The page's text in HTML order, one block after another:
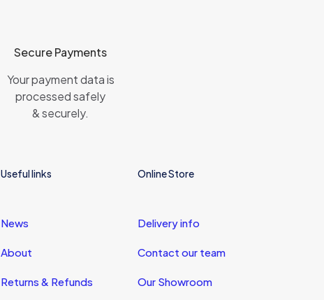
Secure Payments
Your payment data is
processed safely
& securely.
Useful links
News
About
Returns & Refunds
Online Store
Delivery info
Contact our team
Our Showroom